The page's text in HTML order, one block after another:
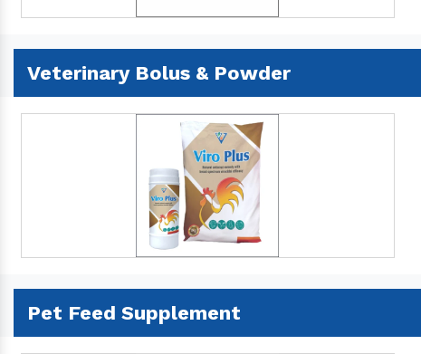
Veterinary Bolus & Powder
Pet Feed Supplement